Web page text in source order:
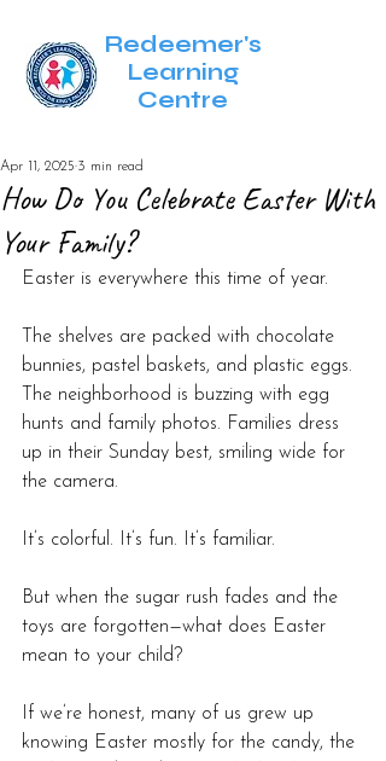
Redeemer's
Learning
Centre
How Do You Celebrate Easter With
Your Family?
Apr 11, 2025 3 min read
Easter is everywhere this time of year.
The shelves are packed with chocolate
bunnies, pastel baskets, and plastic eggs.
The neighborhood is buzzing with egg
hunts and family photos. Families dress
up in their Sunday best, smiling wide for
the camera.
It’s colorful. It’s fun. It’s familiar.
But when the sugar rush fades and the
toys are forgotten—what does Easter
mean to your child?
If we’re honest, many of us grew up
knowing Easter mostly for the candy, the